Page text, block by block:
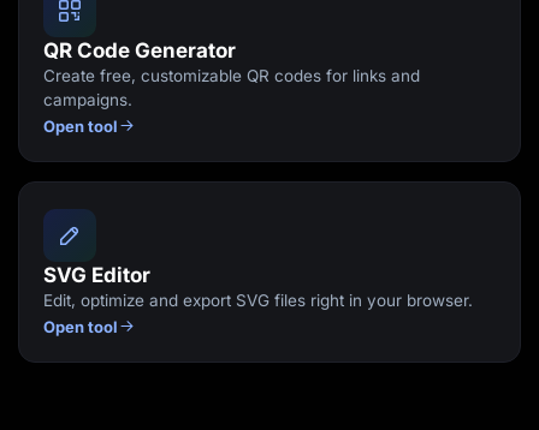
QR Code Generator
Create free, customizable QR codes for links and
campaigns.
Open tool
SVG Editor
Edit, optimize and export SVG files right in your browser.
Open tool